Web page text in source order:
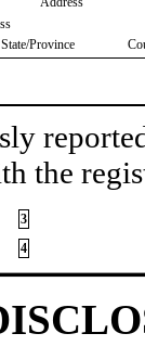
State/Province
the
3
4